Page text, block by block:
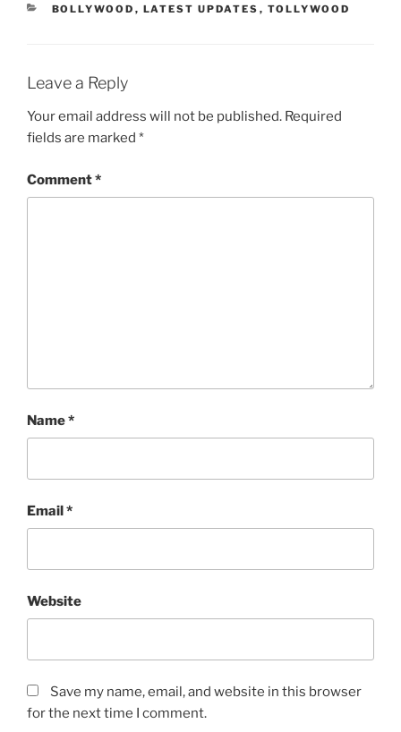
CATEGORIES
BOLLYWOOD , LATEST UPDATES , TOLLYWOOD
Leave a Reply
Your email address will not be published. Required
fields are marked *
Comment*
Name*
Email*
Website
Save my name, email, and website in this browser
for the next time I comment.